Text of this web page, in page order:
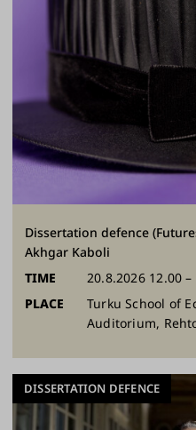
Dissertation defence
Akhgar Kaboli
TIME
20.8.2026 12.00 –
PLACE
Turku School of
Auditorium,
DISSERTATION DEFENCE